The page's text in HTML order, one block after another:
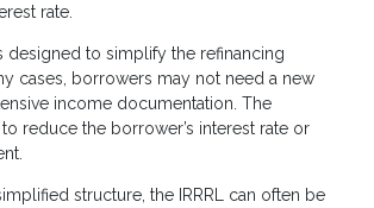
rate.
designed to simplify the refinancing
cases, borrowers may not need a new
income documentation. The
reduce the borrower’s interest rate or
structure, the IRRRL can often be